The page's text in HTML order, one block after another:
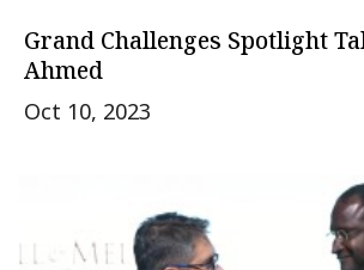
Grand Challenges Spotlight
Ahmed
Oct 10, 2023